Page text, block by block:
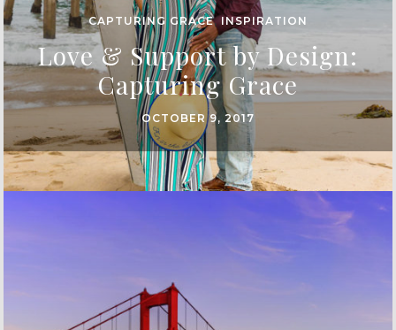
CAPTURING GRACE, INSPIRATION
Love & Support by Design:
Capturing Grace
OCTOBER 9, 2017